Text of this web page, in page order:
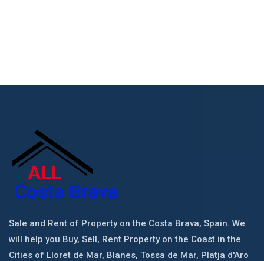
Sale and Rent of Property on the Costa Brava, Spain. We
will help you Buy, Sell, Rent Property on the Coast in the
Cities of Lloret de Mar, Blanes, Tossa de Mar, Platja d'Aro